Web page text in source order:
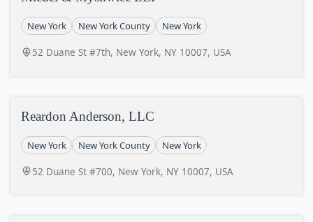
New York New York County New York
52 Duane St #7th, New York, NY 10007, USA
Reardon Anderson, LLC
New York New York County New York
52 Duane St #700, New York, NY 10007, USA